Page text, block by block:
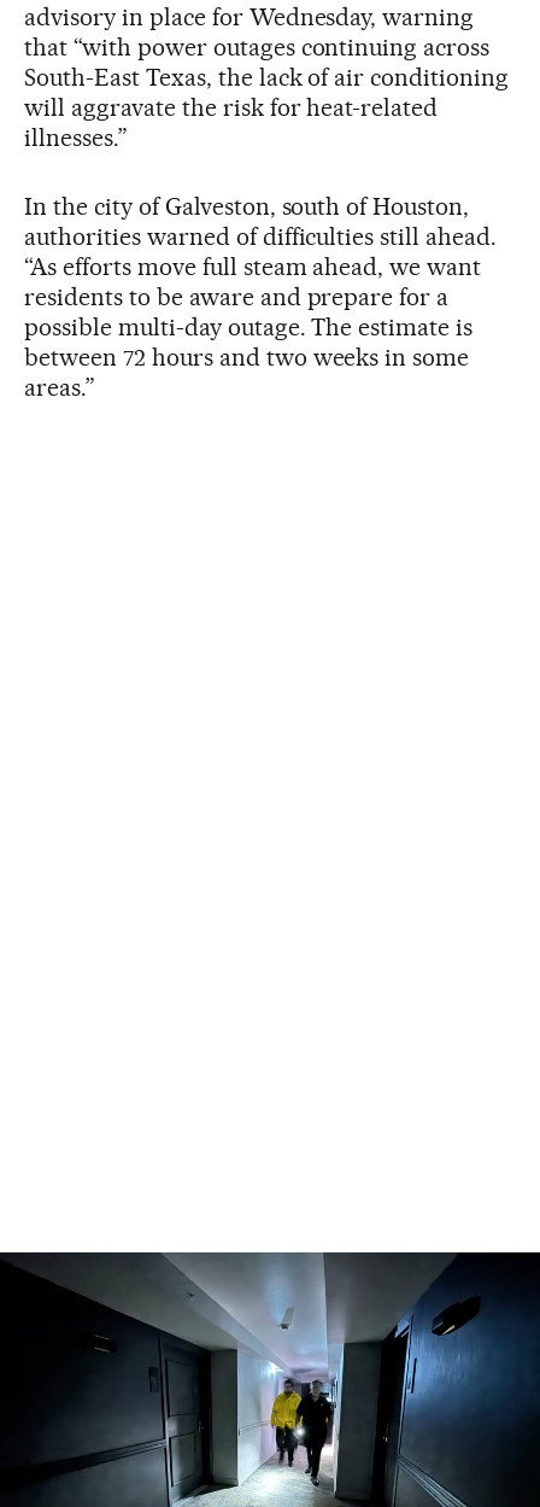
advisory in place for Wednesday, warning
that “with power outages continuing across
South-East Texas, the lack of air conditioning
will aggravate the risk for heat-related
illnesses.”
In the city of Galveston, south of Houston,
authorities warned of difficulties still ahead.
“As efforts move full steam ahead, we want
residents to be aware and prepare for a
possible multi-day outage. The estimate is
between 72 hours and two weeks in some
areas.”